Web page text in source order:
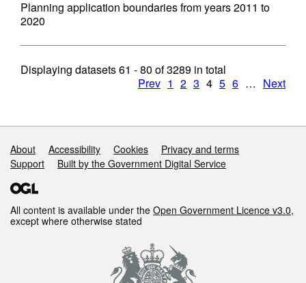
Planning application boundaries from years 2011 to
2020
Displaying datasets61 - 80 of3289 in total
Prev 1 2 3 4 5 6 … Next
Support links
About Accessibility Cookies
Privacy and terms
Support
Built by the Government Digital Service
All content is available under the Open Government Licence v3.0,
except where otherwise stated